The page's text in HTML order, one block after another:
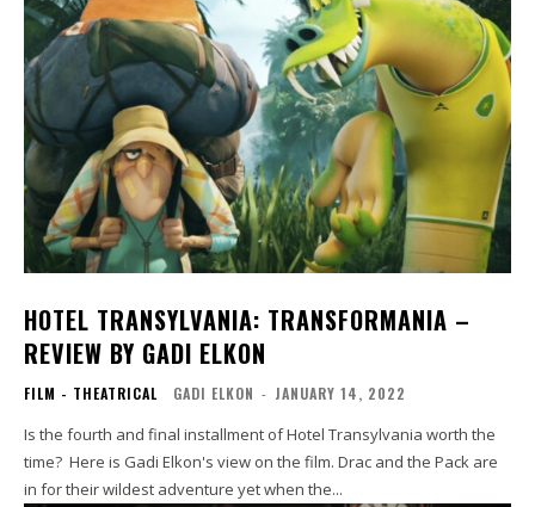
HOTEL TRANSYLVANIA: TRANSFORMANIA –
REVIEW BY GADI ELKON
FILM - THEATRICAL GADI ELKON - JANUARY 14, 2022
Is the fourth and final installment of Hotel Transylvania worth the
time? Here is Gadi Elkon's view on the film. Drac and the Pack are
in for their wildest adventure yet when the...